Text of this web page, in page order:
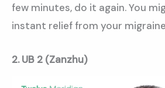
few minutes, do it again. You
instant relief from your
2. UB 2 (Zanzhu)